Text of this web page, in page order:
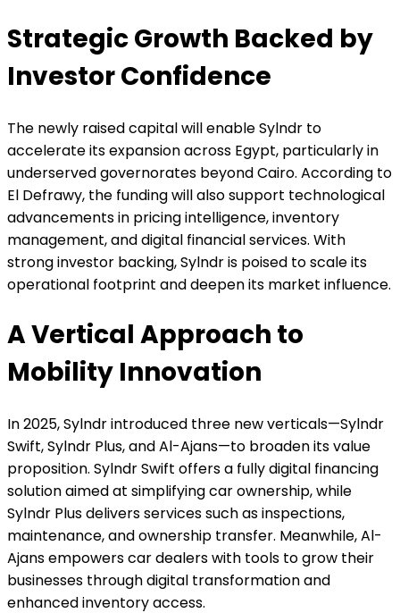
Strategic Growth Backed by
Investor Confidence
The newly raised capital will enable Sylndr to
accelerate its expansion across Egypt, particularly in
underserved governorates beyond Cairo. According to
El Defrawy, the funding will also support technological
advancements in pricing intelligence, inventory
management, and digital financial services. With
strong investor backing, Sylndr is poised to scale its
operational footprint and deepen its market influence.
A Vertical Approach to
Mobility Innovation
In 2025, Sylndr introduced three new verticals—Sylndr
Swift, Sylndr Plus, and Al-Ajans—to broaden its value
proposition. Sylndr Swift offers a fully digital financing
solution aimed at simplifying car ownership, while
Sylndr Plus delivers services such as inspections,
maintenance, and ownership transfer. Meanwhile, Al-
Ajans empowers car dealers with tools to grow their
businesses through digital transformation and
enhanced inventory access.